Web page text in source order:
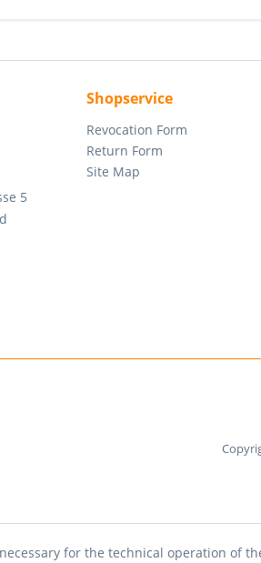
5
Shopservice
Revocation Form
Return Form
Site Map
for the technical operation of